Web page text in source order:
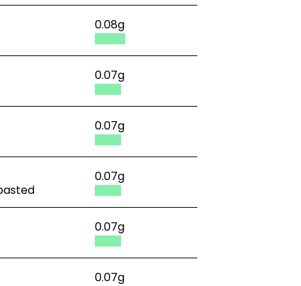
0.08g
0.07g
0.07g
0.07g
0.07g
0.07g